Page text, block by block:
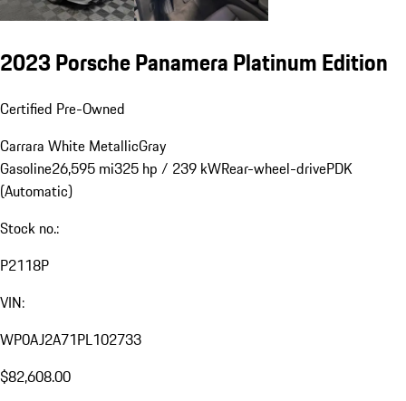
2023 Porsche Panamera Platinum Edition
Certified Pre-Owned
Carrara White MetallicGray
Gasoline26,595 mi325 hp / 239 kWRear-wheel-drivePDK
(Automatic)
Stock no.:
P2118P
VIN:
WP0AJ2A71PL102733
$82,608.00